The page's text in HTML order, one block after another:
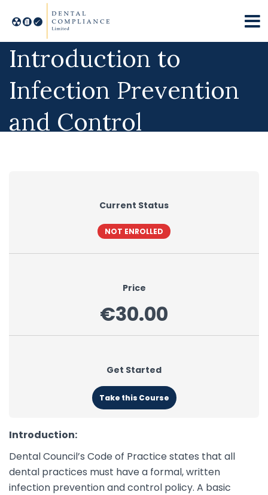
Practice Manager’s
Introduction to
Infection Prevention
and Control
Current Status
NOT ENROLLED
Price
€30.00
Get Started
Take this Course
Introduction:
Dental Council’s Code of Practice states that all
dental practices must have a formal, written
infection prevention and control policy. A basic